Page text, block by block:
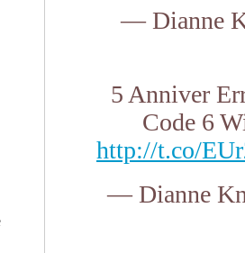
— Dianne
5 Anniver
Code 6
http://t.co/
— Dianne